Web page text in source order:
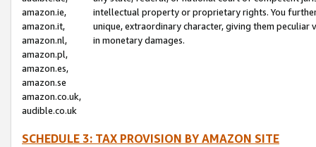
amazon.ie,
amazon.it,
amazon.nl,
amazon.pl,
amazon.es,
amazon.se
amazon.co.uk,
audible.co.uk
intellectual property or proprietary rights. You
unique, extraordinary character, giving them
in monetary damages.
SCHEDULE 3: TAX PROVISION BY AMAZON SITE